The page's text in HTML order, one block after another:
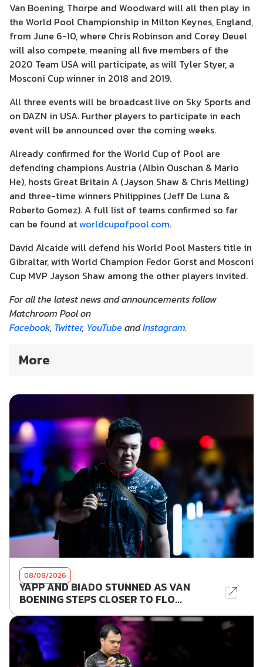
Van Boening, Thorpe and Woodward will all then play in
the World Pool Championship in Milton Keynes, England,
from June 6-10, where Chris Robinson and Corey Deuel
will also compete, meaning all five members of the
2020 Team USA will participate, as will Tyler Styer, a
Mosconi Cup winner in 2018 and 2019.
All three events will be broadcast live on Sky Sports and
on DAZN in USA. Further players to participate in each
event will be announced over the coming weeks.
Already confirmed for the World Cup of Pool are
defending champions Austria (Albin Ouschan & Mario
He), hosts Great Britain A (Jayson Shaw & Chris Melling)
and three-time winners Philippines (Jeff De Luna &
Roberto Gomez). A full list of teams confirmed so far
can be found atworldcupofpool.com.
David Alcaide will defend his World Pool Masters title in
Gibraltar, with World Champion Fedor Gorst and Mosconi
Cup MVP Jayson Shaw among the other players invited.
For all the latest news and announcements follow
Matchroom Pool on
Facebook, Twitter, YouTube andInstagram.
More
08/08/2026
YAPP AND BIADO STUNNED AS VAN
BOENING STEPS CLOSER TO FLO...